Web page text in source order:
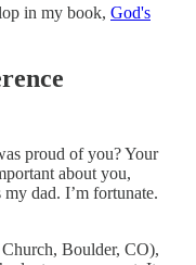
in my book, God's
proud of you? Your
about you,
dad. I’m fortunate.
Boulder, CO),